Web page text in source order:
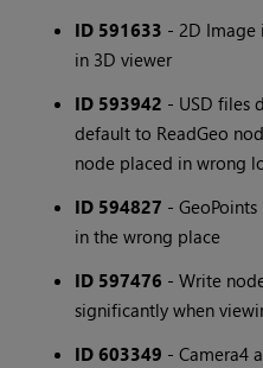
ID 591633 - 2D Image
in 3D viewer
ID 593942 - USD files
default to ReadGeo
node placed in wrong
ID 594827 -
in the wrong place
ID 597476 - Write
significantly when
ID 603349 - Camera4